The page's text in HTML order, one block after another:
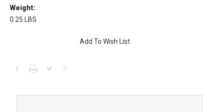
Weight:
0.25 LBS
Add To Wish List